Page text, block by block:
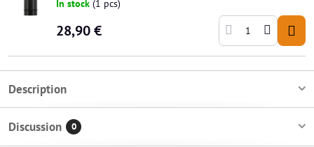
In stock (1 pcs)
28,90 €
Description
Discussion 0